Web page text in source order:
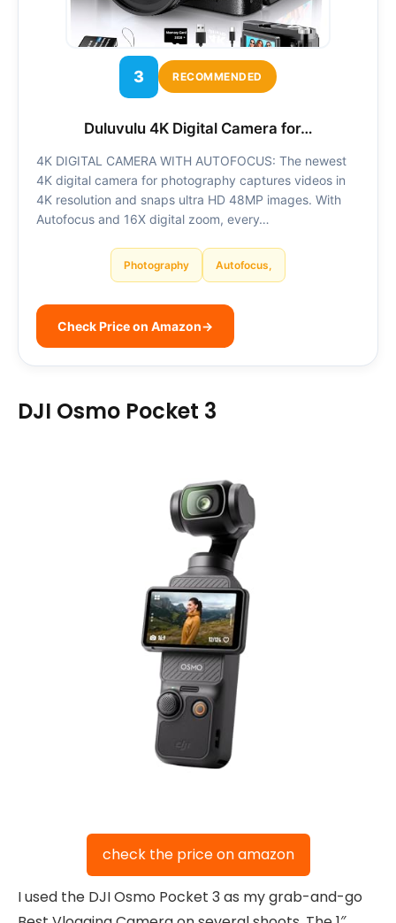
3 RECOMMENDED
Duluvulu 4K Digital Camera for…
4K DIGITAL CAMERA WITH AUTOFOCUS: The newest
4K digital camera for photography captures videos in
4K resolution and snaps ultra HD 48MP images. With
Autofocus and 16X digital zoom, every…
Photography Autofocus,
Check Price on Amazon→
DJI Osmo Pocket 3
check the price on amazon
I used the DJI Osmo Pocket 3 as my grab-and-go